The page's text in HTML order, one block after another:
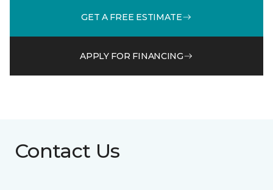
GET A FREE ESTIMATE
APPLY FOR FINANCING
Contact Us